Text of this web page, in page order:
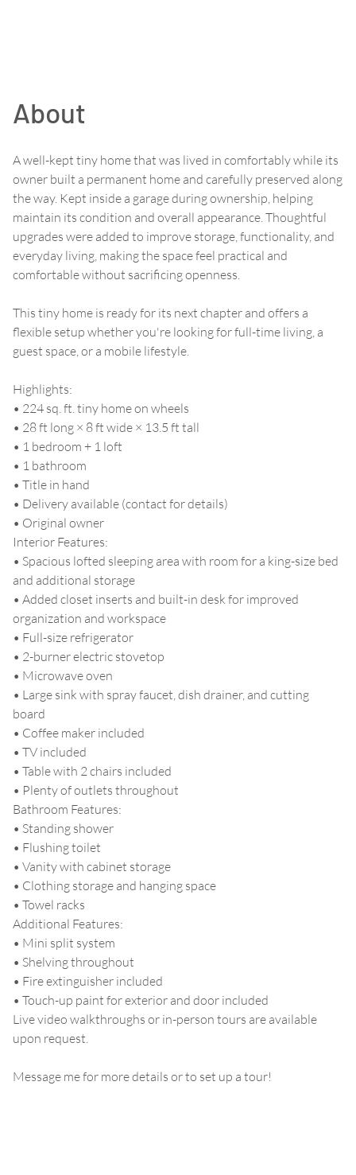
About
A well-kept tiny home that was lived in comfortably while its
owner built a permanent home and carefully preserved along
the way. Kept inside a garage during ownership, helping
maintain its condition and overall appearance. Thoughtful
upgrades were added to improve storage, functionality, and
everyday living, making the space feel practical and
comfortable without sacrificing openness.
This tiny home is ready for its next chapter and offers a
flexible setup whether you're looking for full-time living, a
guest space, or a mobile lifestyle.
Highlights:
• 224 sq. ft. tiny home on wheels
• 28 ft long × 8 ft wide × 13.5 ft tall
• 1 bedroom + 1 loft
• 1 bathroom
• Title in hand
• Delivery available (contact for details)
• Original owner
Interior Features:
• Spacious lofted sleeping area with room for a king-size bed
and additional storage
• Added closet inserts and built-in desk for improved
organization and workspace
• Full-size refrigerator
• 2-burner electric stovetop
• Microwave oven
• Large sink with spray faucet, dish drainer, and cutting
board
• Coffee maker included
• TV included
• Table with 2 chairs included
• Plenty of outlets throughout
Bathroom Features:
• Standing shower
• Flushing toilet
• Vanity with cabinet storage
• Clothing storage and hanging space
• Towel racks
Additional Features:
• Mini split system
• Shelving throughout
• Fire extinguisher included
• Touch-up paint for exterior and door included
Live video walkthroughs or in-person tours are available
upon request.
Message me for more details or to set up a tour!